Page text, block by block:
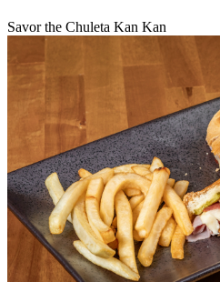
Savor the Chuleta Kan Kan